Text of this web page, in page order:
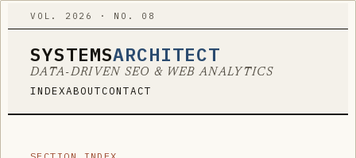
VOL. 2026 · NO. 08
SYSTEMSARCHITECT
DATA-DRIVEN SEO & WEB ANALYTICS
INDEXABOUTCONTACT